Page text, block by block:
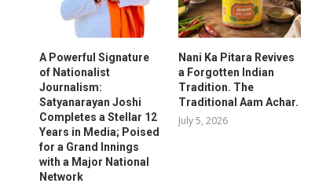
A Powerful Signature
of Nationalist
Journalism:
Satyanarayan Joshi
Completes a Stellar 12
Years in Media; Poised
for a Grand Innings
with a Major National
Network
Nani Ka Pitara Revives
a Forgotten Indian
Tradition. The
Traditional Aam Achar.
July 5, 2026